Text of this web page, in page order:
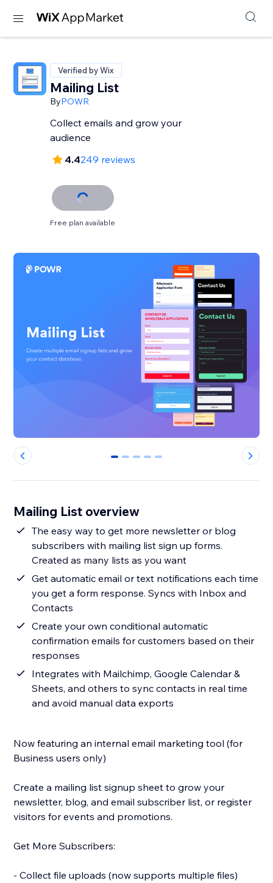
Verified by Wix
Mailing List
ByPOWR
Collect emails and grow your
audience
4.4249 reviews
Free plan available
0 1 2 3 4
Mailing List overview
The easy way to get more newsletter or blog
subscribers with mailing list sign up forms.
Created as many lists as you want
Get automatic email or text notifications each time
you get a form response. Syncs with Inbox and
Contacts
Create your own conditional automatic
confirmation emails for customers based on their
responses
Integrates with Mailchimp, Google Calendar &
Sheets, and others to sync contacts in real time
and avoid manual data exports
Now featuring an internal email marketing tool (for
Business users only)
Create a mailing list signup sheet to grow your
newsletter, blog, and email subscriber list, or register
visitors for events and promotions.
Get More Subscribers:
- Collect file uploads (now supports multiple files)